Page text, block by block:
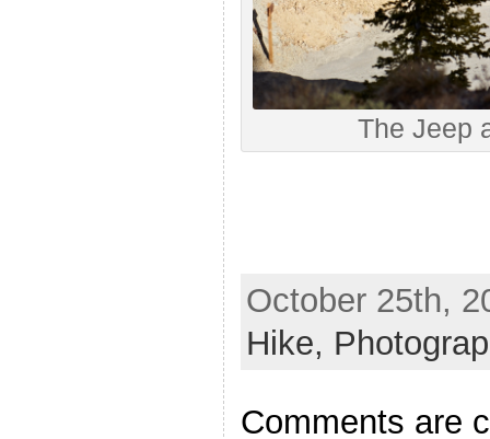
The Jeep
October 25th,
Hike,
Comments are